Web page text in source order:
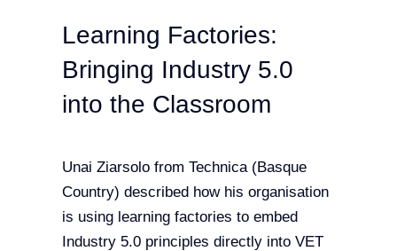
Learning Factories:
Bringing Industry 5.0
into the Classroom
Unai Ziarsolo from Technica (Basque
Country) described how his organisation
is using learning factories to embed
Industry 5.0 principles directly into VET